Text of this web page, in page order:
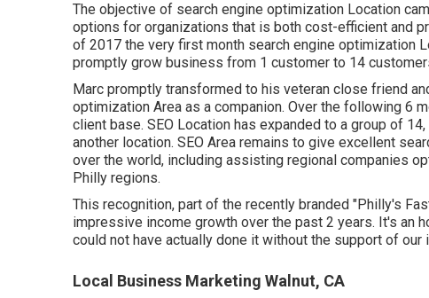
The objective of search engine optimization Location
options for organizations that is both cost-efficient and
of 2017 the very first month search engine optimization
promptly grow business from 1 customer to 14
Marc promptly transformed to his veteran close friend
optimization Area as a companion. Over the following 6
client base. SEO Location has expanded to a group of
another location. SEO Area remains to give excellent
over the world, including assisting regional companies
Philly regions.
This recognition, part of the recently branded "Philly's
impressive income growth over the past 2 years. It's an
could not have actually done it without the support of
Local Business Marketing Walnut, CA